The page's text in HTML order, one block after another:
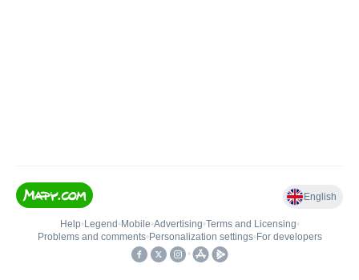
English
Help• Legend • Mobile•Advertising•Terms and Licensing•
Problems and comments• Personalization settings• For developers
•